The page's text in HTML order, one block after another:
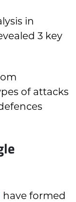
in
3 key
of attacks
have formed